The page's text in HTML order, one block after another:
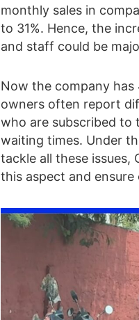
monthly sales in
to 31%. Hence, the
and staff could be
Now the company
owners often report
who are subscribed to
waiting times. Under
tackle all these issues,
this aspect and